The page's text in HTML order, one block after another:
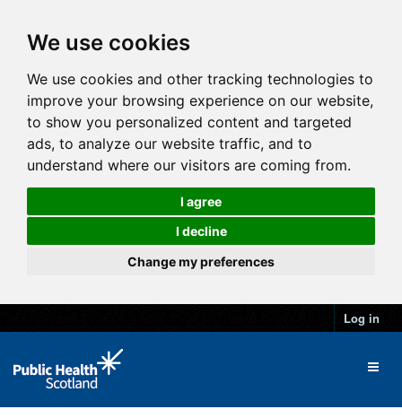
We use cookies
We use cookies and other tracking technologies to
improve your browsing experience on our website,
to show you personalized content and targeted
ads, to analyze our website traffic, and to
understand where our visitors are coming from.
I agree
I decline
Change my preferences
Log in